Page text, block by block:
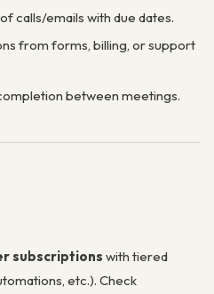
calls/emails with due dates.
from forms, billing, or support
between meetings.
subscriptions with tiered
etc.). Check